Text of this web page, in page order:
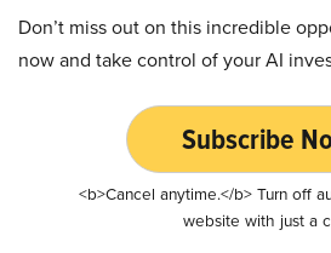
Don’t miss out on this incredible
now and take control of your AI
Subscribe
<b>Cancel anytime.</b> Turn off
website with just a